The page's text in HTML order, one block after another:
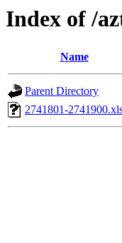
Index of /
Name
Parent Directory
2741801-